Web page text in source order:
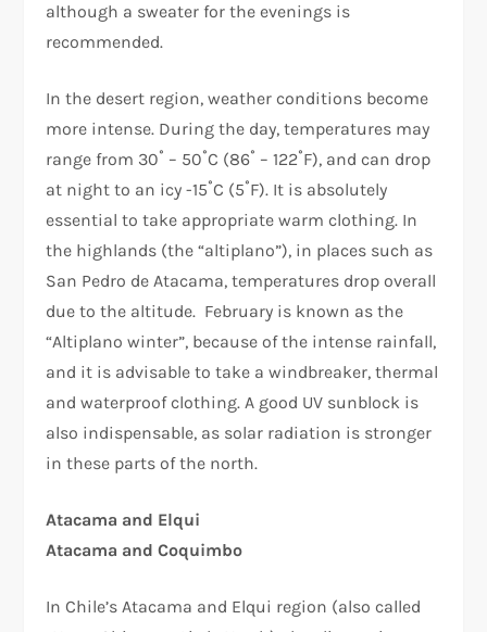
although a sweater for the evenings is
recommended.
In the desert region, weather conditions become
more intense. During the day, temperatures may
range from 30˚ – 50˚C (86˚ – 122˚F), and can drop
at night to an icy -15˚C (5˚F). It is absolutely
essential to take appropriate warm clothing. In
the highlands (the “altiplano”), in places such as
San Pedro de Atacama, temperatures drop overall
due to the altitude. February is known as the
“Altiplano winter”, because of the intense rainfall,
and it is advisable to take a windbreaker, thermal
and waterproof clothing. A good UV sunblock is
also indispensable, as solar radiation is stronger
in these parts of the north.
Atacama and Elqui
Atacama and Coquimbo
In Chile’s Atacama and Elqui region (also called